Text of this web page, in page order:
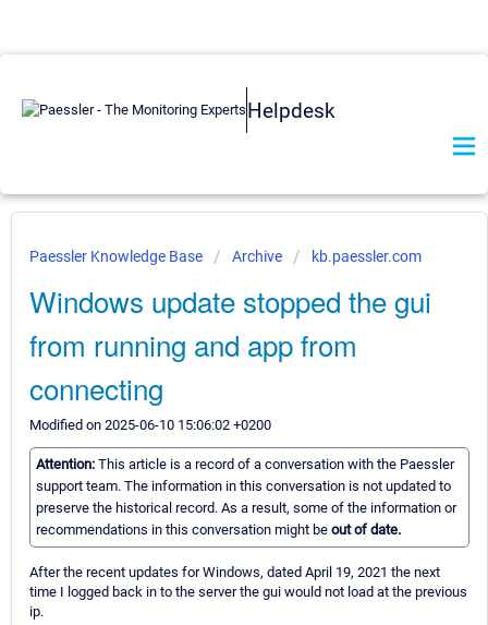
Helpdesk
Paessler Knowledge Base Archive kb.paessler.com
Windows update stopped the gui
from running and app from
connecting
Modified on 2025-06-10 15:06:02 +0200
Attention: This article is a record of a conversation with the Paessler
support team. The information in this conversation is not updated to
preserve the historical record. As a result, some of the information or
recommendations in this conversation might be out of date.
After the recent updates for Windows, dated April 19, 2021 the next
time I logged back in to the server the gui would not load at the previous
ip.